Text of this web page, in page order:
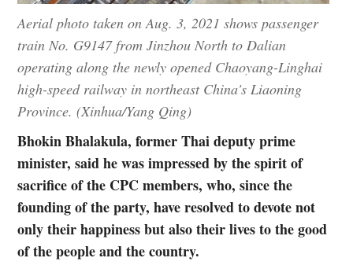
Aerial photo taken on Aug. 3, 2021 shows passenger
train No. G9147 from Jinzhou North to Dalian
operating along the newly opened Chaoyang-Linghai
high-speed railway in northeast China's Liaoning
Province. (Xinhua/Yang Qing)
Bhokin Bhalakula, former Thai deputy prime
minister, said he was impressed by the spirit of
sacrifice of the CPC members, who, since the
founding of the party, have resolved to devote not
only their happiness but also their lives to the good
of the people and the country.